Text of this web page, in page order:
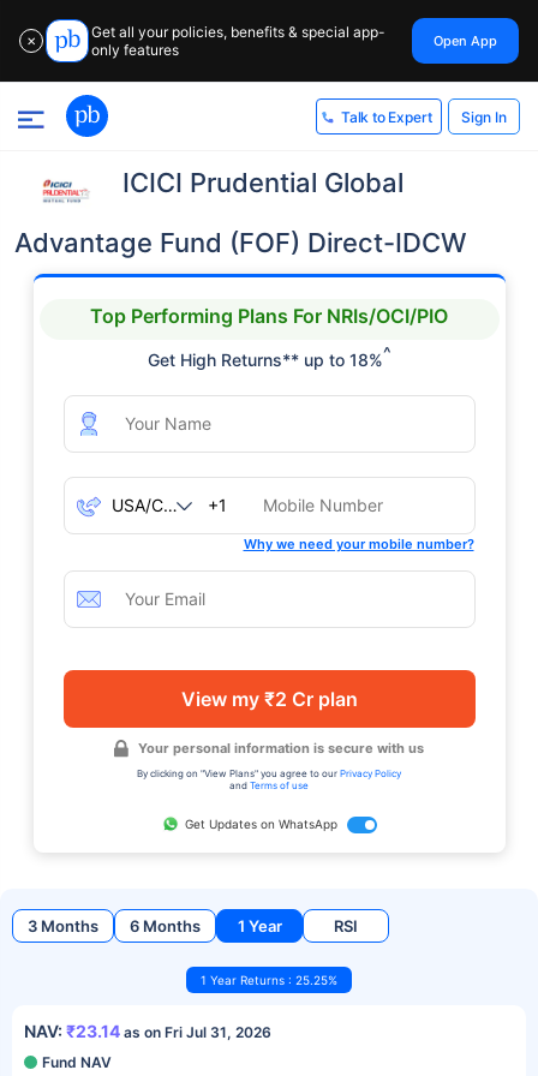
✕
Get all your policies, benefits & special app-
only features
Open App
Talk to Expert Sign In
ICICI Prudential Global
Advantage Fund (FOF) Direct-IDCW
Top Performing Plans For NRIs/OCI/PIO
Get High Returns** up to 18%^
+1
Why we need your mobile number?
View my ₹2 Cr plan
Your personal information is secure with us
By clicking on "View Plans" you agree to our Privacy Policy
and Terms of use
Get Updates on WhatsApp
3 Months 6 Months 1 Year RSI
1 Year Returns : 25.25%
NAV: ₹23.14 as on Fri Jul 31, 2026
Fund NAV